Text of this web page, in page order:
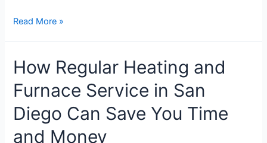
Read More »
How Regular Heating and
Furnace Service in San
Diego Can Save You Time
and Money